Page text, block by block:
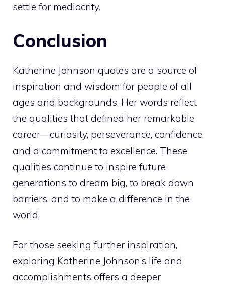
settle for mediocrity.
Conclusion
Katherine Johnson quotes are a source of
inspiration and wisdom for people of all
ages and backgrounds. Her words reflect
the qualities that defined her remarkable
career—curiosity, perseverance, confidence,
and a commitment to excellence. These
qualities continue to inspire future
generations to dream big, to break down
barriers, and to make a difference in the
world.
For those seeking further inspiration,
exploring Katherine Johnson’s life and
accomplishments offers a deeper